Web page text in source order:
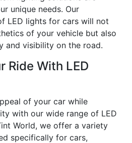
unique needs. Our
LED lights for cars will not
of your vehicle but also
and visibility on the road.
Ride With LED
of your car while
with our wide range of LED
World, we offer a variety
specifically for cars,